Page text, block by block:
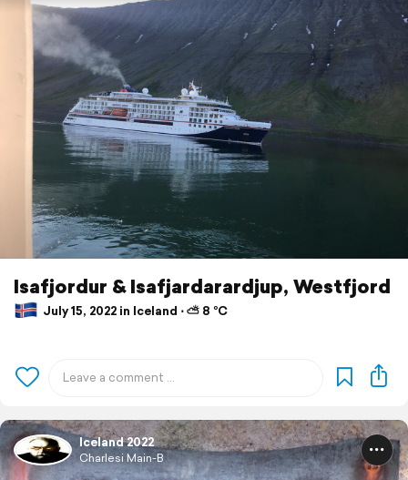
Isafjordur & Isafjardarardjup, Westfjord
July 15, 2022 in Iceland ⋅ ⛅ 8 °C
Iceland 2022
Charlesi Main-B